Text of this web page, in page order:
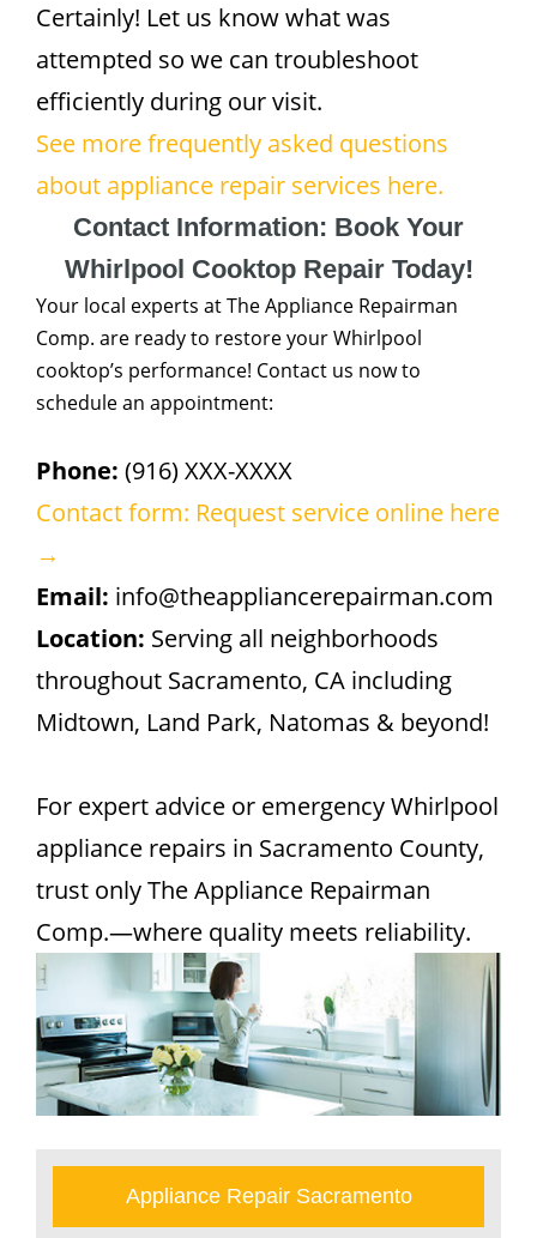
Certainly! Let us know what was
attempted so we can troubleshoot
efficiently during our visit.
See more frequently asked questions
about appliance repair services here.
Contact Information: Book Your
Whirlpool Cooktop Repair Today!
Your local experts at The Appliance Repairman
Comp. are ready to restore your Whirlpool
cooktop’s performance! Contact us now to
schedule an appointment:
Phone: (916) XXX-XXXX
Contact form: Request service online here
→
Email: info@theappliancerepairman.com
Location: Serving all neighborhoods
throughout Sacramento, CA including
Midtown, Land Park, Natomas & beyond!
For expert advice or emergency Whirlpool
appliance repairs in Sacramento County,
trust only The Appliance Repairman
Comp.—where quality meets reliability.
Appliance Repair Sacramento